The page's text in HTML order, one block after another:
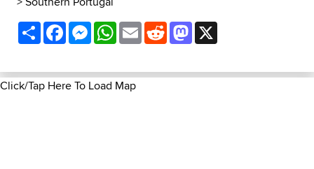
ShareFacebookMessenger
WhatsApp
EmailRedditMastodon
Click/Tap Here To Load Map